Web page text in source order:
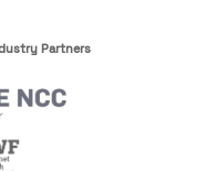
Partners